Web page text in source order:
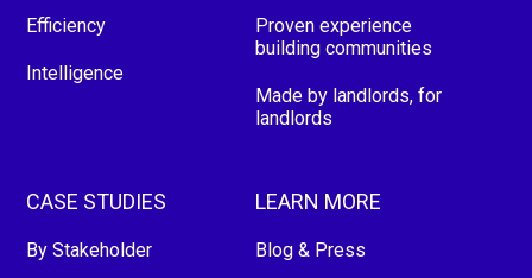
Efficiency
Intelligence
Proven experience
building communities
Made by landlords, for
landlords
CASE STUDIES
By Stakeholder
LEARN MORE
Blog & Press